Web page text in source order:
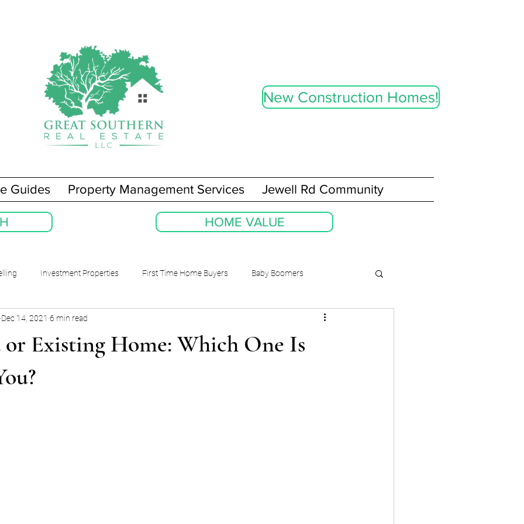
New Construction Homes!
Guides Property Management Services Jewell Rd Community
HOME VALUE
Investment Properties First Time Home Buyers Baby Boomers
Existing Home: Which One Is
Dec 14, 2021 6 min read